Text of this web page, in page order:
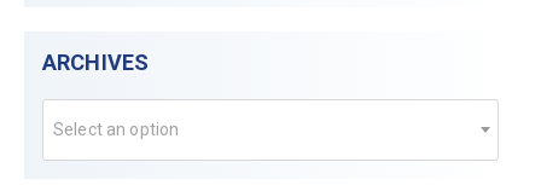
ARCHIVES
Select an option